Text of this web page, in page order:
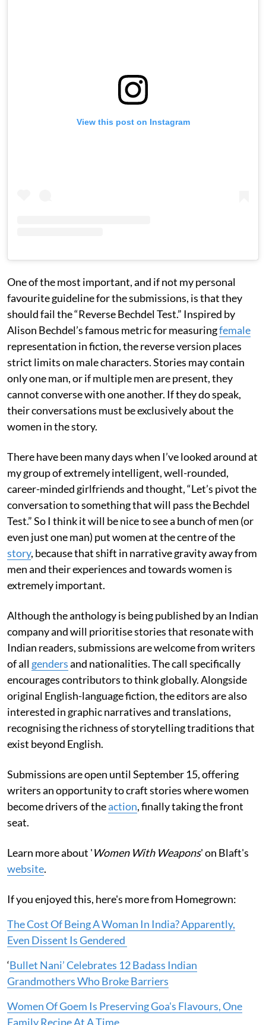
View this post on Instagram
One of the most important, and if not my personal
favourite guideline for the submissions, is that they
should fail the “Reverse Bechdel Test.” Inspired by
Alison Bechdel’s famous metric for measuringfemale
representation in fiction, the reverse version places
strict limits on male characters. Stories may contain
only one man, or if multiple men are present, they
cannot converse with one another. If they do speak,
their conversations must be exclusively about the
women in the story.
There have been many days when I’ve looked around at
my group of extremely intelligent, well-rounded,
career-minded girlfriends and thought, “Let’s pivot the
conversation to something that will pass the Bechdel
Test.” So I think it will be nice to see a bunch of men (or
even just one man) put women at the centre of the
story, because that shift in narrative gravity away from
men and their experiences and towards women is
extremely important.
Although the anthology is being published by an Indian
company and will prioritise stories that resonate with
Indian readers, submissions are welcome from writers
of all gendersand nationalities. The call specifically
encourages contributors to think globally. Alongside
original English-language fiction, the editors are also
interested in graphic narratives and translations,
recognising the richness of storytelling traditions that
exist beyond English.
Submissions are open until September 15, offering
writers an opportunity to craft stories where women
become drivers of theaction, finally taking the front
seat.
Learn more about 'Women With Weapons' on Blaft's
website.
If you enjoyed this, here's more from Homegrown:
The Cost Of Being A Woman In India? Apparently,
Even Dissent Is Gendered
‘Bullet Nani’ Celebrates 12 Badass Indian
Grandmothers Who Broke Barriers
Women Of Goem Is Preserving Goa's Flavours, One
Family Recipe At A Time